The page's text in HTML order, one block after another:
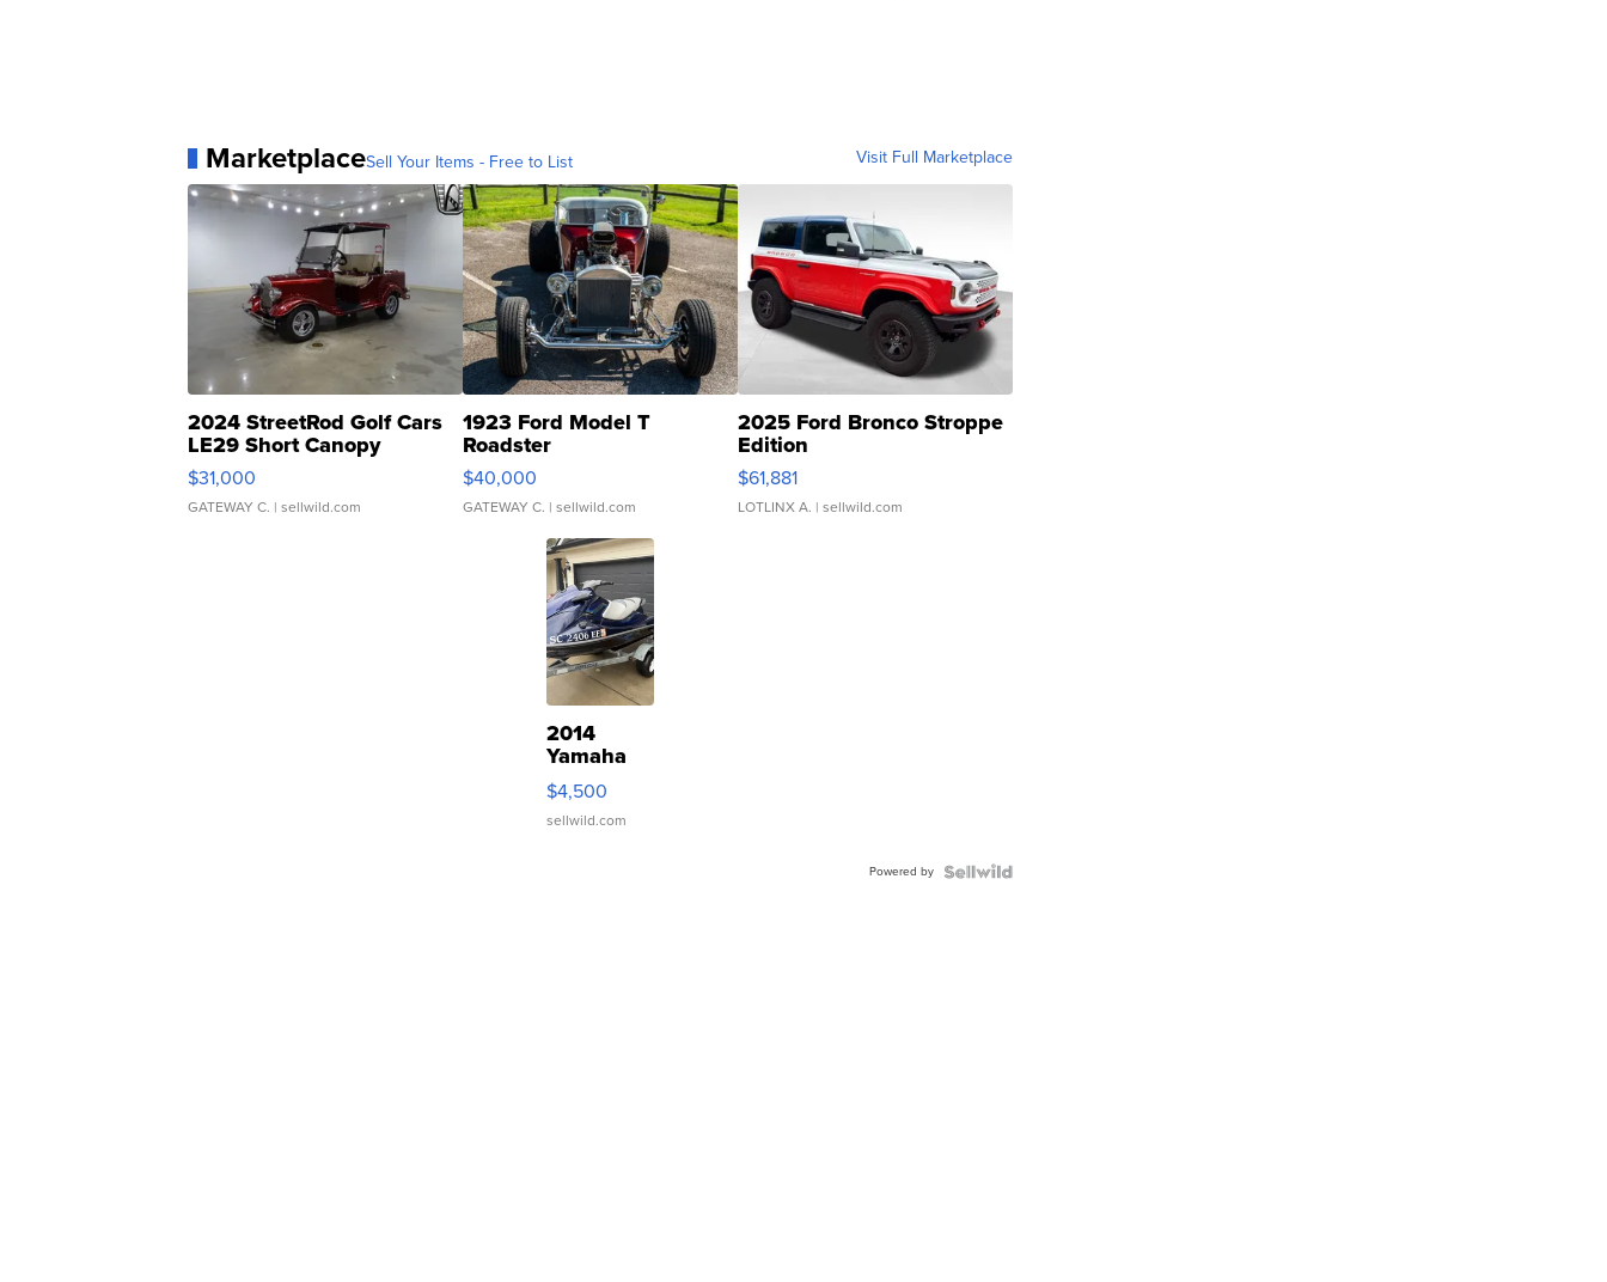
MarketplaceSell Your Items - Free to List Visit Full Marketplace
2024 StreetRod Golf Cars
LE29 Short Canopy
$31,000
GATEWAY C. | sellwild.com
1923 Ford Model T
Roadster
$40,000
GATEWAY C. | sellwild.com
2025 Ford Bronco Stroppe
Edition
$61,881
LOTLINX A. | sellwild.com
2014
Yamaha
VX Deluxe
$4,500
sellwild.com
Powered by